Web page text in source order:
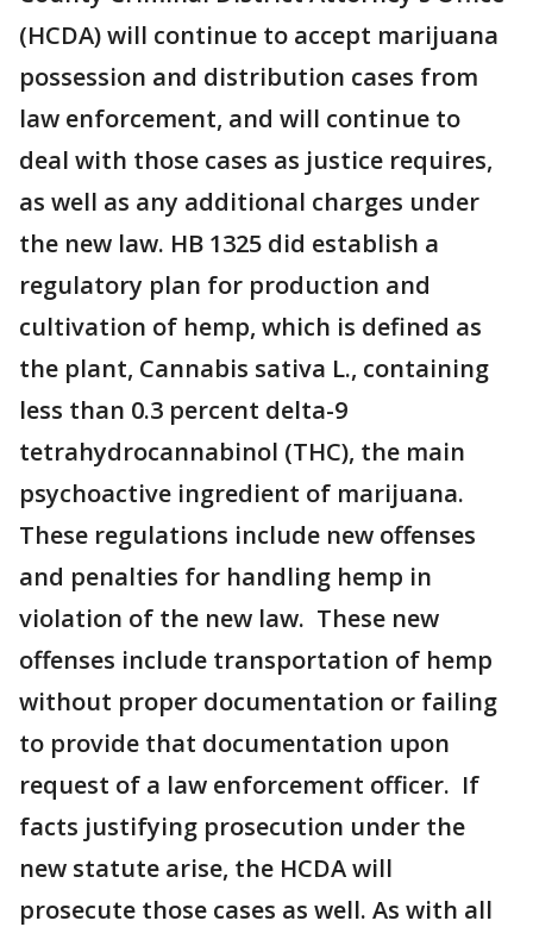
(HCDA) will continue to accept marijuana
possession and distribution cases from
law enforcement, and will continue to
deal with those cases as justice requires,
as well as any additional charges under
the new law. HB 1325 did establish a
regulatory plan for production and
cultivation of hemp, which is defined as
the plant, Cannabis sativa L., containing
less than 0.3 percent delta-9
tetrahydrocannabinol (THC), the main
psychoactive ingredient of marijuana.
These regulations include new offenses
and penalties for handling hemp in
violation of the new law. These new
offenses include transportation of hemp
without proper documentation or failing
to provide that documentation upon
request of a law enforcement officer. If
facts justifying prosecution under the
new statute arise, the HCDA will
prosecute those cases as well. As with all